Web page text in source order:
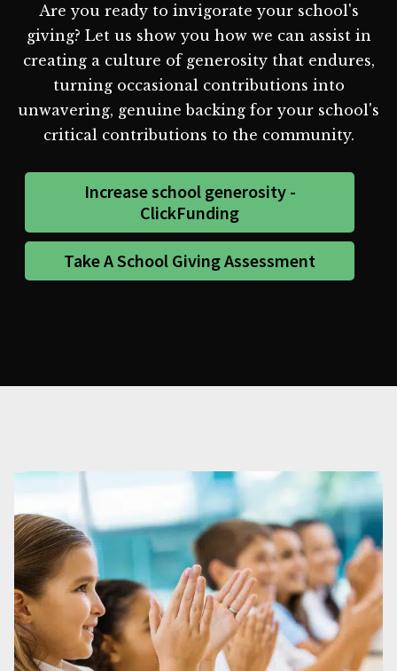
Are you ready to invigorate your school's
giving? Let us show you how we can assist in
creating a culture of generosity that endures,
turning occasional contributions into
unwavering, genuine backing for your school's
critical contributions to the community.
Increase school generosity -
ClickFunding
Take A School Giving Assessment